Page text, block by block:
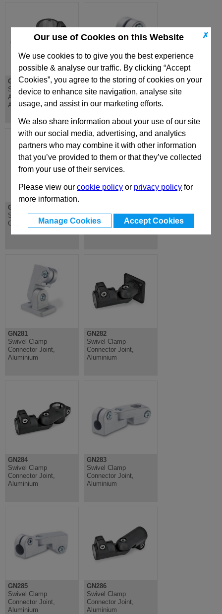
✗
Our use of Cookies on this Website
We use cookies to to give you the best experience
possible & analyse our traffic. By clicking “Accept
Cookies”, you agree to the storing of cookies on your
device to enhance site navigation, analyse site
usage, and assist in our marketing efforts.
We also share information about your use of our site
with our social media, advertising, and analytics
partners who may combine it with other information
that you’ve provided to them or that they’ve collected
from your use of their services.
Please view ourcookie policy or privacy policy for
more information.
Manage Cookies Accept Cookies
GN274.1
Swivel Clamp Linear
Actuator Connector,
Aluminium
GN275
Swivel Clamp
Connector, Aluminium
GN276
Swivel Clamp
Connector, Aluminium
Swivel Clamp
Connector, Aluminium
GN281
Swivel Clamp
Connector Joint,
Aluminium
GN282
Swivel Clamp
Connector Joint,
Aluminium
GN284
Swivel Clamp
Connector Joint,
Aluminium
GN283
Swivel Clamp
Connector Joint,
Aluminium
GN285
Swivel Clamp
Connector Joint,
Aluminium
GN286
Swivel Clamp
Connector Joint,
Aluminium